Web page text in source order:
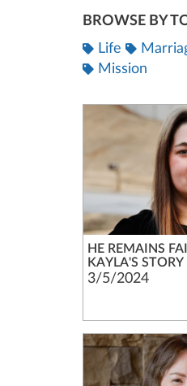
BROWSE BY
Life
Mission
HE REMAINS
KAYLA'S STORY
3/5/2024